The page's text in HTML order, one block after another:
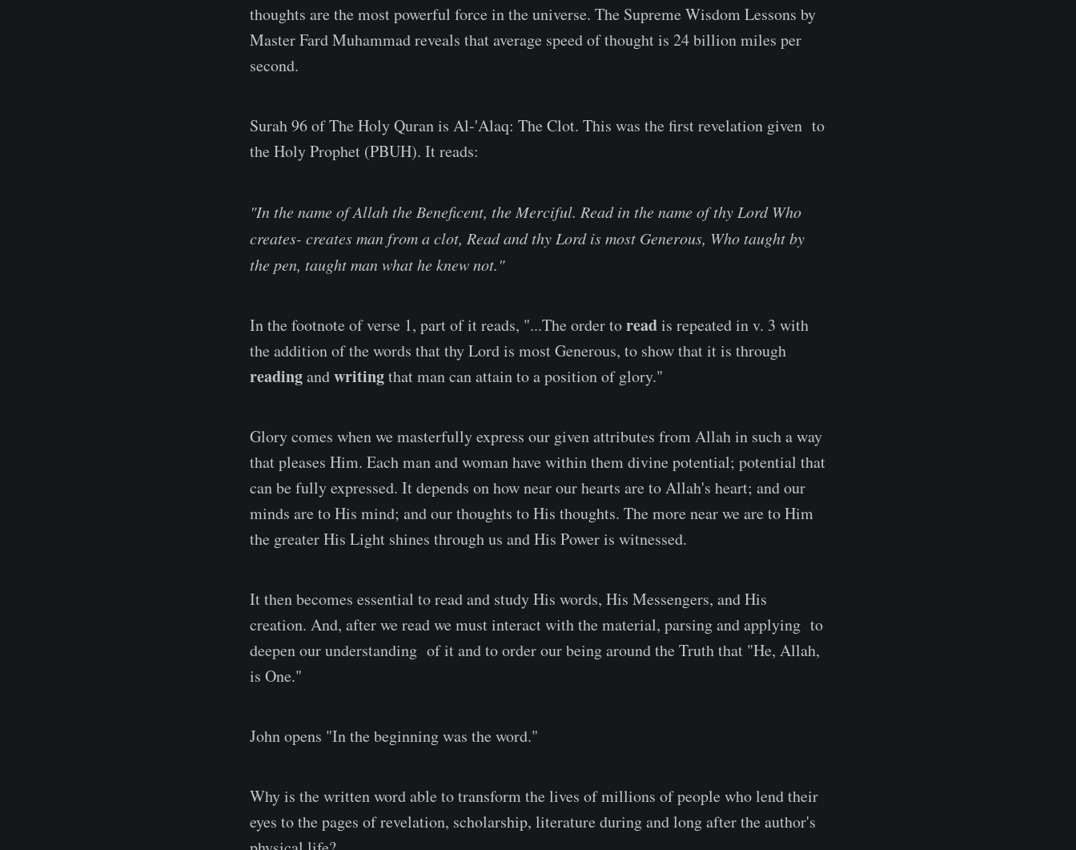
thoughts are the most powerful force in the universe. The Supreme Wisdom Lessons by
Master Fard Muhammad reveals that average speed of thought is 24 billion miles per
second.
Surah 96 of The Holy Quran is Al-'Alaq: The Clot. This was the first revelation given to
the Holy Prophet (PBUH). It reads:
"In the name of Allah the Beneficent, the Merciful. Read in the name of thy Lord Who
creates- creates man from a clot, Read and thy Lord is most Generous, Who taught by
the pen, taught man what he knew not."
In the footnote of verse 1, part of it reads, "...The order toreadis repeated in v. 3 with
the addition of the words that thy Lord is most Generous, to show that it is through
readingandwritingthat man can attain to a position of glory."
Glory comes when we masterfully express our given attributes from Allah in such a way
that pleases Him. Each man and woman have within them divine potential; potential that
can be fully expressed. It depends on how near our hearts are to Allah's heart; and our
minds are to His mind; and our thoughts to His thoughts. The more near we are to Him
the greater His Light shines through us and His Power is witnessed.
It then becomes essential to read and study His words, His Messengers, and His
creation. And, after we read we must interact with the material, parsing and applying to
deepen our understanding of it and to order our being around the Truth that "He, Allah,
is One."
John opens "In the beginning was the word."
Why is the written word able to transform the lives of millions of people who lend their
eyes to the pages of revelation, scholarship, literature during and long after the author's